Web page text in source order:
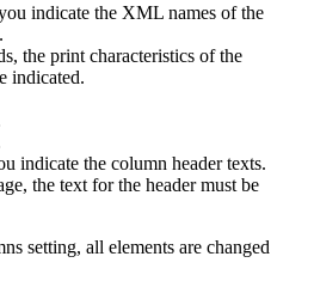
indicate the XML names of the
the print characteristics of the
indicated.
indicate the column header texts.
the text for the header must be
setting, all elements are changed